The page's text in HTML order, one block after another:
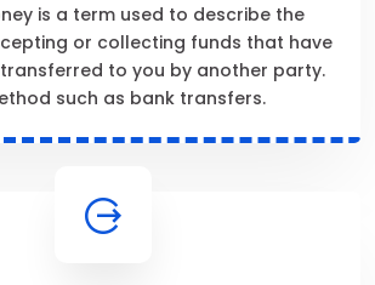
is a term used to describe the
or collecting funds that have
to you by another party.
such as bank transfers.